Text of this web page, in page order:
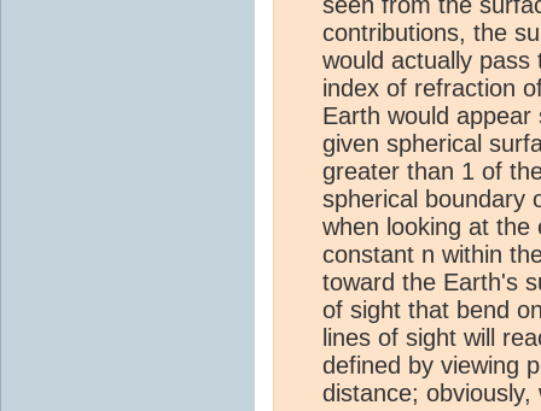
contributions, the
would actually
index of refraction
Earth would
given spherical
greater than 1 of
spherical boundary
when looking at
constant n within
toward the Earth's
of sight that bend
lines of sight will
defined by viewing
distance;